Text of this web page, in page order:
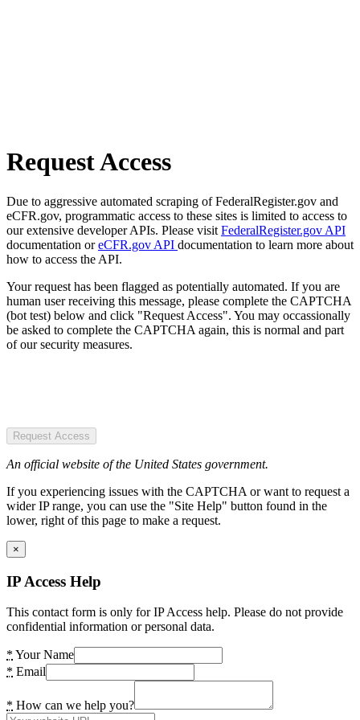
Request Access
Due to aggressive automated scraping of FederalRegister.gov and
eCFR.gov, programmatic access to these sites is limited to access to
our extensive developer APIs. Please visit FederalRegister.gov API
documentation oreCFR.gov API documentation to learn more about
how to access the API.
Your request has been flagged as potentially automated. If you are
human user receiving this message, please complete the CAPTCHA
(bot test) below and click "Request Access". You may occassionally
be asked to complete the CAPTCHA again, this is normal and part
of our security measures.
Request Access
An official website of the United States government.
If you experiencing issues with the CAPTCHA or want to request a
wider IP range, you can use the "Site Help" button found in the
lower, right of this page to make a request.
×
IP Access Help
This contact form is only for IP Access help. Please do not provide
confidential information or personal data.
* Your Name
* Email
* How can we help you?